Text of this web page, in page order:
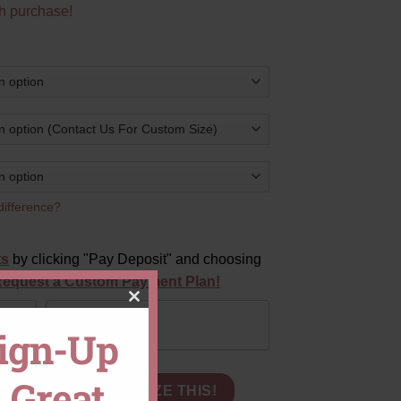
purchase!
by clicking "Pay Deposit" and choosing
a Custom Payment Plan!
Certified Lab Grown Diamond Hidden Halo quantity
CUSTOMIZE THIS!
MODULE
Up